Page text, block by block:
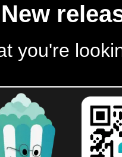
New
you're